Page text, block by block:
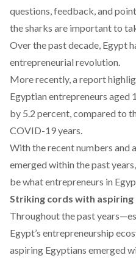
questions, feedback, and
the sharks are important to
Over the past decade, Egypt
entrepreneurial revolution.
More recently, a report
Egyptian entrepreneurs aged
by 5.2 percent, compared to
COVID-19 years.
With the recent numbers and
emerged within the past
be what entrepreneurs in
Striking cords with
Throughout the past
Egypt’s entrepreneurship
aspiring Egyptians emerged